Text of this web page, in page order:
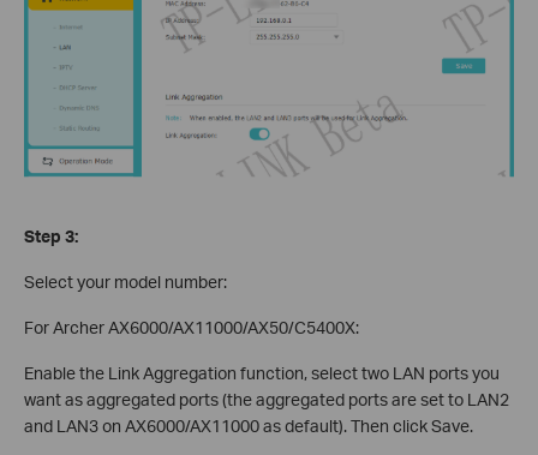
Step 3:
Select your model number:
For Archer AX6000/AX11000/AX50/C5400X:
Enable the Link Aggregation function, select two LAN ports you
want as aggregated ports (the aggregated ports are set to LAN2
and LAN3 on AX6000/AX11000 as default). Then click Save.